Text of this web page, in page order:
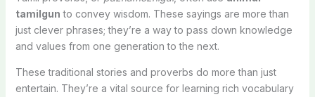
tamilgun to convey wisdom. These sayings are more than
just clever phrases; they’re a way to pass down knowledge
and values from one generation to the next.
These traditional stories and proverbs do more than just
entertain. They’re a vital source for learning rich vocabulary